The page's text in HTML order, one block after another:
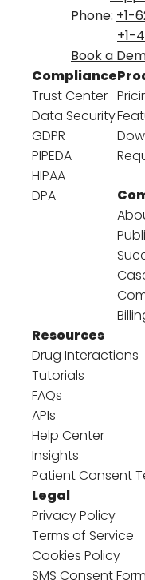
Phone: +1-
+1-
Book a
Compliance
Trust Center
Data Security
GDPR
PIPEDA
HIPAA
DPA
Resources
Drug Interactions
Tutorials
FAQs
APIs
Help Center
Insights
Patient Consent
Legal
Privacy Policy
Terms of Service
Cookies Policy
SMS Consent Form